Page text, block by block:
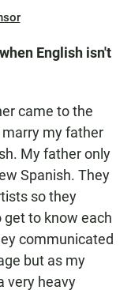
English isn't
came to the
my father
My father only
Spanish. They
so they
to know each
communicated
but as my
very heavy